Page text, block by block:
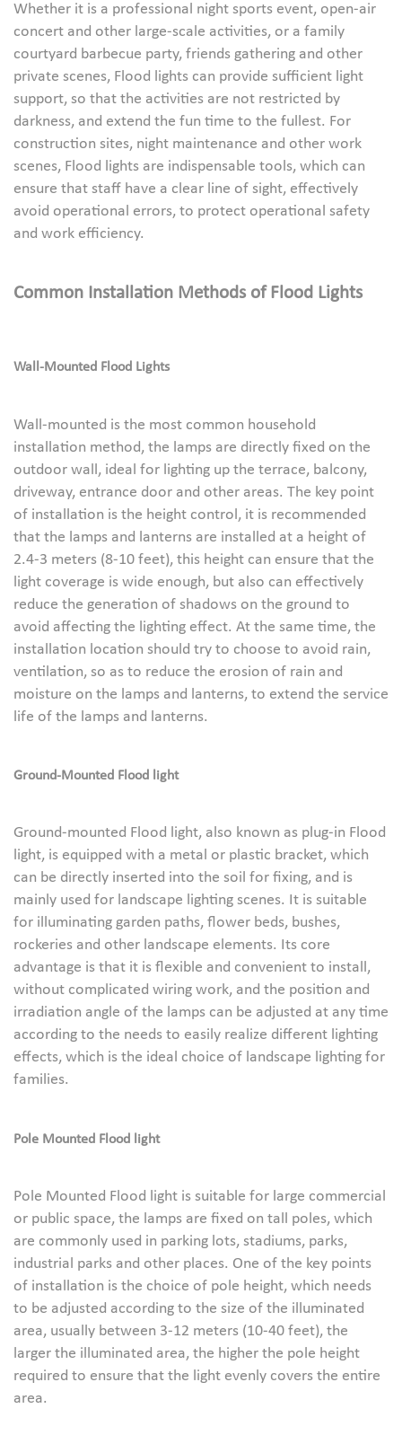
Whether it is a professional night sports event, open-air
concert and other large-scale activities, or a family
courtyard barbecue party, friends gathering and other
private scenes, Flood lights can provide sufficient light
support, so that the activities are not restricted by
darkness, and extend the fun time to the fullest. For
construction sites, night maintenance and other work
scenes, Flood lights are indispensable tools, which can
ensure that staff have a clear line of sight, effectively
avoid operational errors, to protect operational safety
and work efficiency.
Common Installation Methods ofFlood Lights
Wall-Mounted Flood Lights
Wall-mounted is the most common household
installation method, the lamps are directly fixed on the
outdoor wall, ideal for lighting up the terrace, balcony,
driveway, entrance door and other areas. The key point
of installation is the height control, it is recommended
that the lamps and lanterns are installed at a height of
2.4-3 meters (8-10 feet), this height can ensure that the
light coverage is wide enough, but also can effectively
reduce the generation of shadows on the ground to
avoid affecting the lighting effect. At the same time, the
installation location should try to choose to avoid rain,
ventilation, so as to reduce the erosion of rain and
moisture on the lamps and lanterns, to extend the service
life of the lamps and lanterns.
Ground-Mounted Flood light
Ground-mounted Flood light, also known as plug-in Flood
light, is equipped with a metal or plastic bracket, which
can be directly inserted into the soil for fixing, and is
mainly used for landscape lighting scenes. It is suitable
for illuminating garden paths, flower beds, bushes,
rockeries and other landscape elements. Its core
advantage is that it is flexible and convenient to install,
without complicated wiring work, and the position and
irradiation angle of the lamps can be adjusted at any time
according to the needs to easily realize different lighting
effects, which is the ideal choice of landscape lighting for
families.
Pole Mounted Flood light
Pole Mounted Flood light is suitable for large commercial
or public space, the lamps are fixed on tall poles, which
are commonly used in parking lots, stadiums, parks,
industrial parks and other places. One of the key points
of installation is the choice of pole height, which needs
to be adjusted according to the size of the illuminated
area, usually between 3-12 meters (10-40 feet), the
larger the illuminated area, the higher the pole height
required to ensure that the light evenly covers the entire
area.